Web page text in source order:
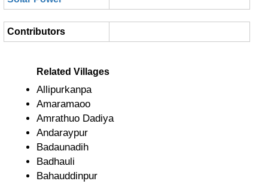
Contributors
Related Villages
Allipurkanpa
Amaramaoo
Amrathuo Dadiya
Andaraypur
Badaunadih
Badhauli
Bahauddinpur